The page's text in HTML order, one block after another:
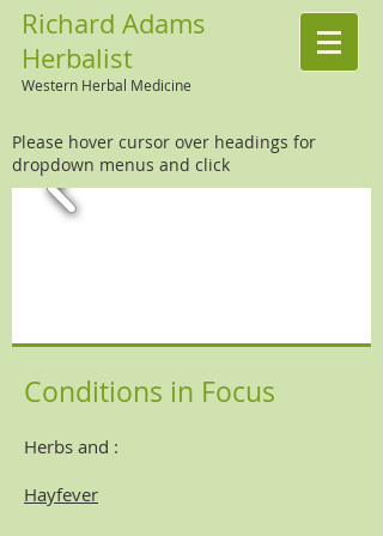
Richard Adams
Herbalist
Western Herbal Medicine
Please hover cursor over headings for
dropdown menus and click
Conditions in Focus
Herbs and :
Hayfever